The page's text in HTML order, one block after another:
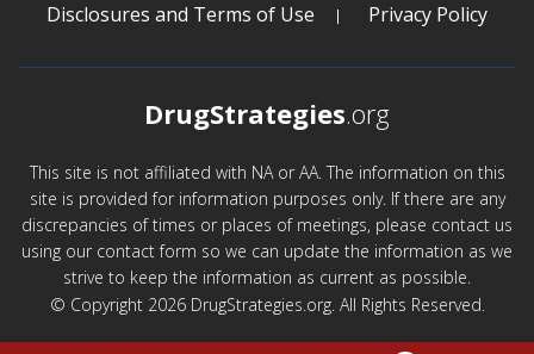
Disclosures and Terms of Use
Privacy Policy
DrugStrategies.org
This site is not affiliated with NA or AA. The information on this
site is provided for information purposes only. If there are any
discrepancies of times or places of meetings, please contact us
using our contact form so we can update the information as we
strive to keep the information as current as possible.
© Copyright 2026 DrugStrategies.org. All Rights Reserved.